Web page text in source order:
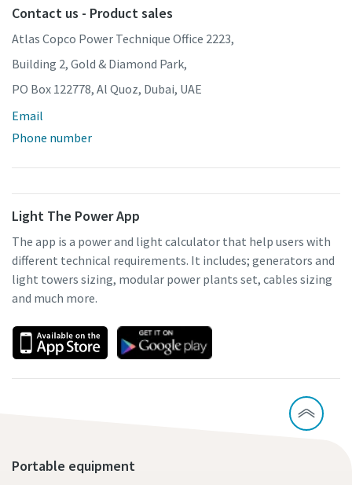
Contact us - Product sales
Atlas Copco Power Technique Office 2223,
Building 2, Gold & Diamond Park,
PO Box 122778, Al Quoz, Dubai, UAE
Email
Phone number
Light The Power App
The app is a power and light calculator that help users with
different technical requirements. It includes; generators and
light towers sizing, modular power plants set, cables sizing
and much more.
Portable equipment